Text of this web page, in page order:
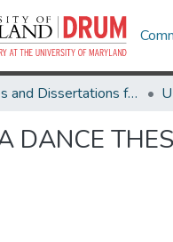
Theses and Dissertations from UMD
DANCE